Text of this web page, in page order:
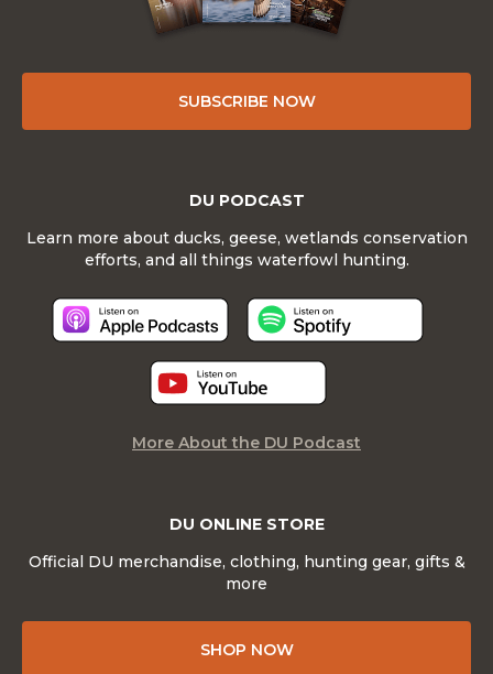
SUBSCRIBE NOW
DU ONLINE STORE
Official DU merchandise, clothing, hunting gear, gifts &
more
SHOP NOW
DU PODCAST
Learn more about ducks, geese, wetlands conservation
efforts, and all things waterfowl hunting.
More About the DU Podcast